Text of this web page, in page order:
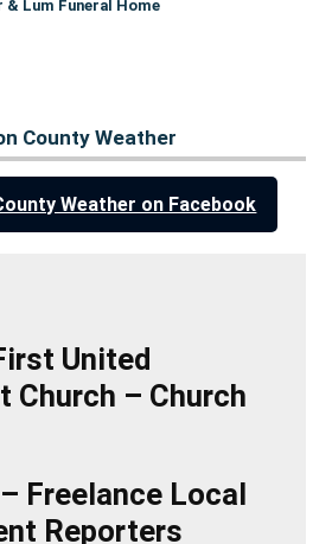
& Lum Funeral Home
County Weather
Weather on Facebook
United
Church – Church
Freelance Local
Reporters